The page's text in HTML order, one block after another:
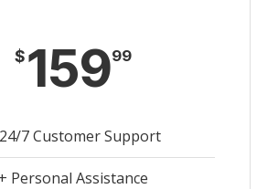
$15999
7 Customer Support
+ Personal Assistance